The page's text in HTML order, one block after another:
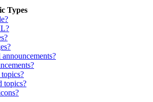
Types
topics?